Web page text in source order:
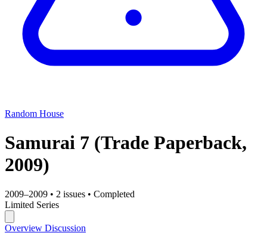
Random House
Samurai 7 (Trade Paperback,
2009)
2009–2009 • 2 issues • Completed
Limited Series
Overview Discussion